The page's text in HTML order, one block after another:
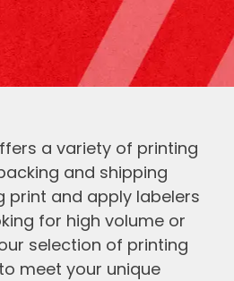
a variety of printing
and shipping
print and apply labelers
for high volume or
selection of printing
meet your unique